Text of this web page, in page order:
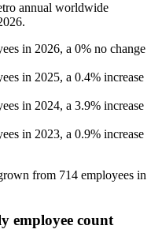
annual worldwide
.
in 2026, a 0% no change
in 2025, a 0.4% increase
in 2024, a 3.9% increase
in 2023, a 0.9% increase
from 714 employees in
employee count